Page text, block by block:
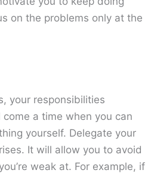
on the problems only at the
your responsibilities
a time when you can
yourself. Delegate your
It will allow you to avoid
weak at. For example, if